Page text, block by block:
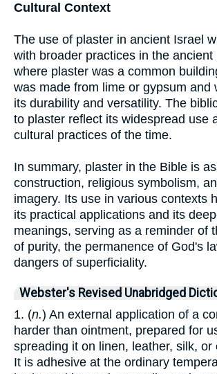
Cultural Context
The use of plaster in ancient Israel
with broader practices in the ancient
where plaster was a common
was made from lime or gypsum and
its durability and versatility. The
to plaster reflect its widespread use
cultural practices of the time.
In summary, plaster in the Bible is
construction, religious symbolism,
imagery. Its use in various contexts
its practical applications and its
meanings, serving as a reminder of
of purity, the permanence of God's
dangers of superficiality.
Webster's Revised Unabridged
1. (n.) An external application of a
harder than ointment, prepared for
spreading it on linen, leather, silk, or
It is adhesive at the ordinary